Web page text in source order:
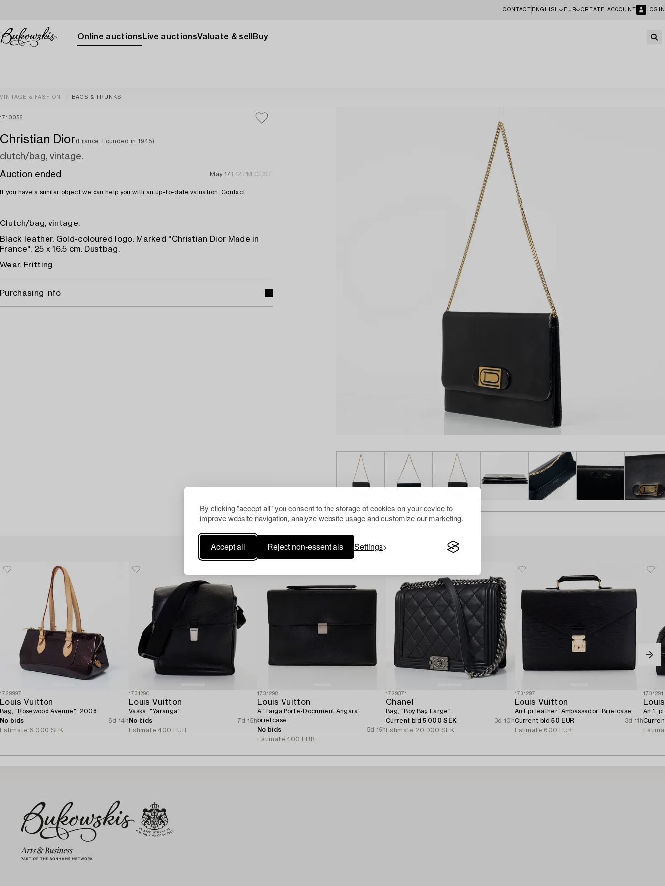
By clicking "accept all" you consent to the storage of cookies on your device to
improve website navigation, analyze website usage and customize our marketing.
Accept all Reject non-essentials Settings
CONTACT ENGLISH EUR CREATE ACCOUNT LOGIN
Online auctions Live auctionsValuate & sell Buy
VINTAGE & FASHION BAGS & TRUNKS
1710056
Christian Dior(France, Founded in 1945)
clutch/bag, vintage.
Auction ended
May 171:12 PM CEST
If you have a similar object we can help you with an up-to-date valuation. Contact
Clutch/bag, vintage.
Black leather. Gold-coloured logo. Marked "Christian Dior Made in
France". 25 x 16.5 cm. Dustbag.
Wear. Fritting.
Purchasing info
Others have also viewed
1729997
Louis Vuitton
Bag, "Rosewood Avenue", 2008.
No bids
6d 14h
Estimate 6 000 SEK
1731290
Louis Vuitton
Väska, "Yaranga".
No bids
7d 15h
Estimate 400 EUR
1731298
Louis Vuitton
A 'Taiga Porte-Document Angara'
briefcase.
No bids
5d 15h
Estimate 400 EUR
1729371
Chanel
Bag, "Boy Bag Large".
Current bid5 000 SEK
3d 10h
Estimate 20 000 SEK
1731297
Louis Vuitton
An Epi leather 'Ambassador' Briefcase.
Current bid50 EUR
3d 11h
Estimate 600 EUR
1731291
An